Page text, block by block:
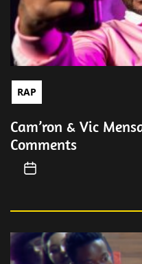
RAP
Cam’ron & Vic
Comments